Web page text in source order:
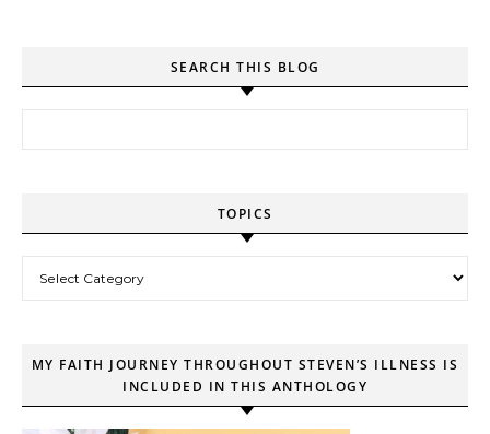
SEARCH THIS BLOG
TOPICS
MY FAITH JOURNEY THROUGHOUT STEVEN’S ILLNESS IS
INCLUDED IN THIS ANTHOLOGY